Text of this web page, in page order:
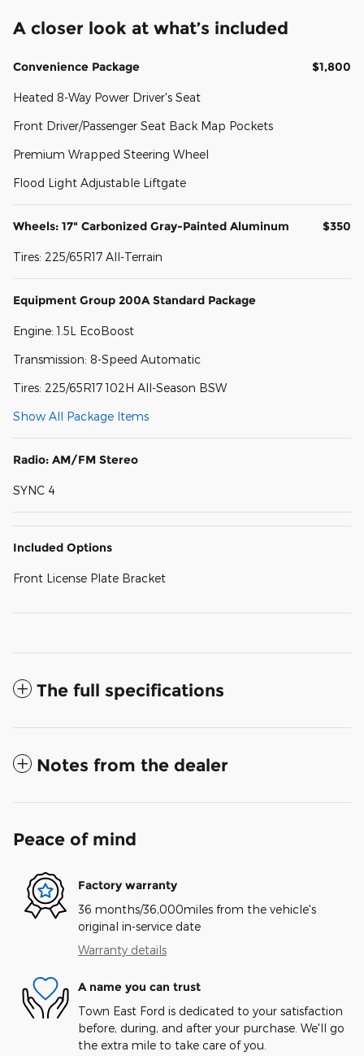
A closer look at what’s included
Convenience Package $1,800
Heated 8-Way Power Driver's Seat
Front Driver/Passenger Seat Back Map Pockets
Premium Wrapped Steering Wheel
Flood Light Adjustable Liftgate
Wheels: 17" Carbonized Gray-Painted Aluminum $350
Tires: 225/65R17 All-Terrain
Equipment Group 200A Standard Package
Engine: 1.5L EcoBoost
Transmission: 8-Speed Automatic
Tires: 225/65R17 102H All-Season BSW
Show All Package Items
Radio: AM/FM Stereo
SYNC 4
Included Options
Front License Plate Bracket
The full specifications
Notes from the dealer
Peace of mind
Factory warranty
36 months/36,000miles from the vehicle's
original in-service date
Warranty details
A name you can trust
Town East Ford is dedicated to your satisfaction
before, during, and after your purchase. We'll go
the extra mile to take care of you.